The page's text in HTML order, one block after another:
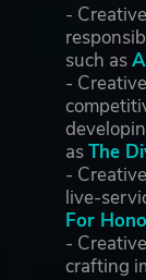
-
such as
-
asThe
-
live-
For
-
crafting